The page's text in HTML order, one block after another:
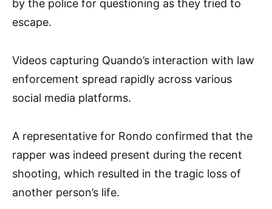
by the police for questioning as they tried to
escape.
Videos capturing Quando’s interaction with law
enforcement spread rapidly across various
social media platforms.
A representative for Rondo confirmed that the
rapper was indeed present during the recent
shooting, which resulted in the tragic loss of
another person’s life.